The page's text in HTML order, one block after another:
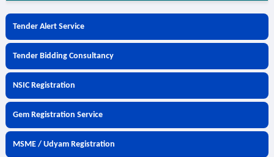
Tender Alert Service
Tender Bidding Consultancy
NSIC Registration
Gem Registration Service
MSME / Udyam Registration